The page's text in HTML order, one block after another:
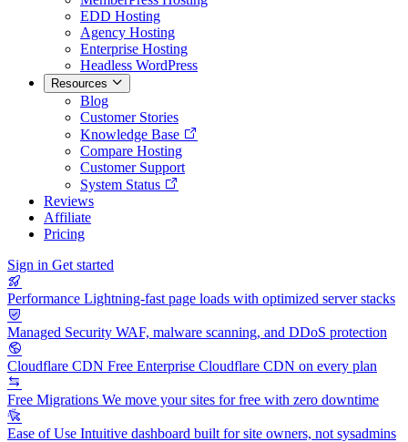
EDD Hosting
Agency Hosting
Enterprise Hosting
Headless WordPress
Resources
Blog
Customer Stories
Knowledge Base
Compare Hosting
Customer Support
System Status
Reviews
Affiliate
Pricing
Sign in Get started
Performance Lightning-fast page loads with optimized server stacks
Managed Security WAF, malware scanning, and DDoS protection
Cloudflare CDN Free Enterprise Cloudflare CDN on every plan
Free Migrations We move your sites for free with zero downtime
Ease of Use Intuitive dashboard built for site owners, not sysadmins